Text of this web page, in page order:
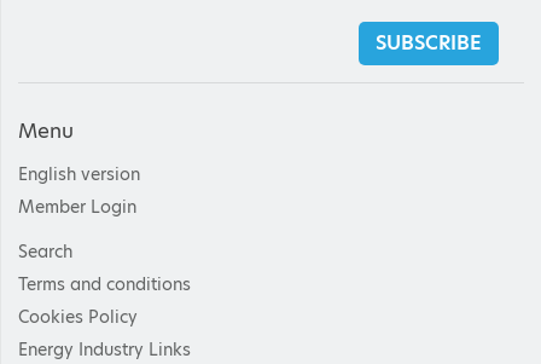
Menu
English version
Member Login
Search
Terms and conditions
Cookies Policy
Energy Industry Links
SUBSCRIBE